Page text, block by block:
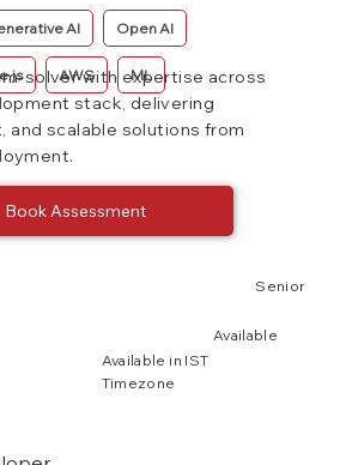
AI Open AI
AWS ML
solver with expertise across
stack, delivering
and scalable solutions from
Book Assessment
Available
Available in IST
Timezone
Senior